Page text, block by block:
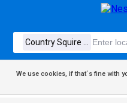
We use cookies, if that´s fine with